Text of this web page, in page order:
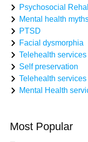
Psychosocial
Mental health
PTSD
Facial dysmorphia
Telehealth services
Self preservation
Telehealth services
Mental Health
Most Popular